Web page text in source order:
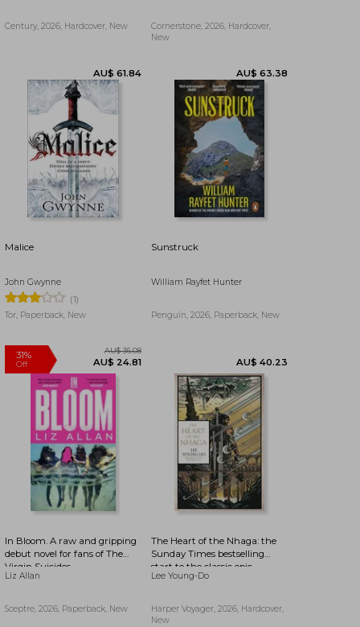
Century, 2026, Hardcover, New
AU$ 61.84
Cornerstone, 2026, Hardcover,
New
Malice
John Gwynne
(1)
Tor, Paperback, New
Off AU$ 24.81
Sunstruck
William Rayfet Hunter
Penguin, 2026, Paperback, New
AU$ 40.23
In Bloom. A raw and gripping
debut novel for fans of The
Virgin Suicides
Liz Allan
Sceptre, 2026, Paperback, New
The Heart of the Nhaga: the
Sunday Times bestselling
start to the classic epic
fantasy series inspired by
from a legend of SFF: Book 1
(The Bird That Drinks Tears)
Lee Young-Do
Harper Voyager, 2026, Hardcover,
New